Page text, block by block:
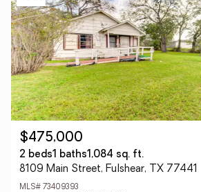
$475,000
2 beds1 baths1,084 sq. ft.
8109 Main Street, Fulshear, TX 77441
MLS# 73409393